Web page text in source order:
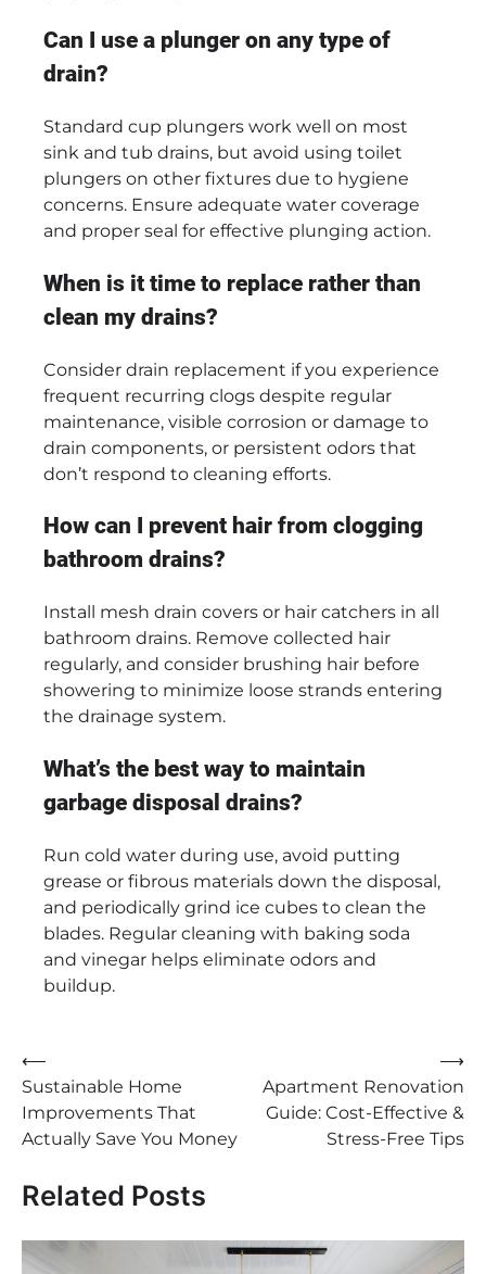
Can I use a plunger on any type of
drain?
Standard cup plungers work well on most
sink and tub drains, but avoid using toilet
plungers on other fixtures due to hygiene
concerns. Ensure adequate water coverage
and proper seal for effective plunging action.
When is it time to replace rather than
clean my drains?
Consider drain replacement if you experience
frequent recurring clogs despite regular
maintenance, visible corrosion or damage to
drain components, or persistent odors that
don’t respond to cleaning efforts.
How can I prevent hair from clogging
bathroom drains?
Install mesh drain covers or hair catchers in all
bathroom drains. Remove collected hair
regularly, and consider brushing hair before
showering to minimize loose strands entering
the drainage system.
What’s the best way to maintain
garbage disposal drains?
Run cold water during use, avoid putting
grease or fibrous materials down the disposal,
and periodically grind ice cubes to clean the
blades. Regular cleaning with baking soda
and vinegar helps eliminate odors and
buildup.
Post
navigation
⟵
Sustainable Home
Improvements That
Actually Save You Money
Apartment Renovation
Guide: Cost-Effective &
Stress-Free Tips
⟶
Related Posts